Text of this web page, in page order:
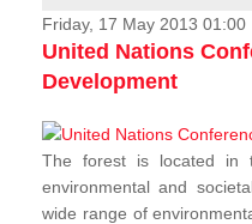
News & Stories
Friday, 17 May 2013 01:00
United Nations
Development
The forest is located in
environmental and
wide range of